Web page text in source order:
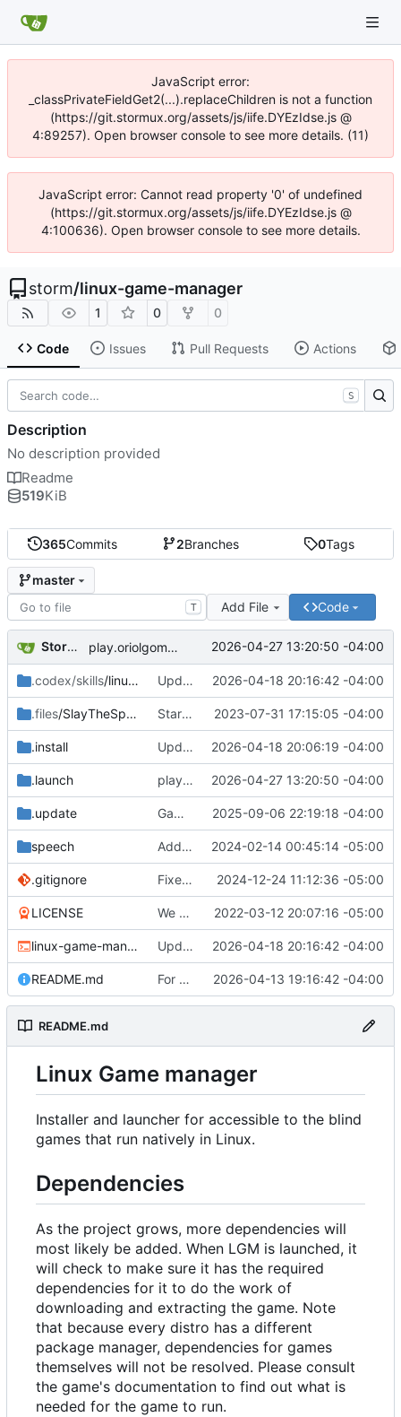
JavaScript error:
_classPrivateFieldGet2(...).replaceChildren is not a function
(https://git.stormux.org/assets/js/iife.DYEzIdse.js @
4:89257). Open browser console to see more details. (11)
JavaScript error: Cannot read property '0' of undefined
(https://git.stormux.org/assets/js/iife.DYEzIdse.js @
4:100636). Open browser console to see more details.
storm/linux-game-manager
1 0 0
Code Issues Pull Requests Actions
365Commits 2Branches 0Tags
master
T Add File Code
Storm Dragon play.oriolgomez.com minigames added. 2026-04-27 13:20:50 -04:00
.codex/skills/linux-game-manager-dev Updated the removal for The Omega Reach so it actually works now. 2026-04-18 20:16:42 -04:00
.files/SlayTheSpire Started work on Slay the Spire. 2023-07-31 17:15:05 -04:00
.install Updated installer and launcher for The Omega Reach. 2026-04-18 20:06:19 -04:00
.launch play.oriolgomez.com minigames added. 2026-04-27 13:20:50 -04:00
.update Game "Wicked Quest" added. 2025-09-06 22:19:18 -04:00
speech Add the ability to set speech-dispatcher configuration in settings.conf if desired. 2024-02-14 00:45:14 -05:00
.gitignore Fixed the desktop file creation function. You will need to recreate your desktop shortcut. 2024-12-24 11:12:36 -05:00
LICENSE We have a very introductory structure in place with 1 game that works. 2022-03-12 20:07:16 -05:00
linux-game-manager.sh Updated the removal for The Omega Reach so it actually works now. 2026-04-18 20:16:42 -04:00
README.md For Top Speed always try to get a valid download link. 2026-04-13 19:16:42 -04:00
README.md
Linux Game manager
Installer and launcher for accessible to the blind
games that run natively in Linux.
Dependencies
As the project grows, more dependencies will
most likely be added. When LGM is launched, it
will check to make sure it has the required
dependencies for it to do the work of
downloading and extracting the game. Note
that because every distro has a different
package manager, dependencies for games
themselves will not be resolved. Please consult
the game's documentation to find out what is
needed for the game to run.
S
Description
No description provided
Readme
519KiB